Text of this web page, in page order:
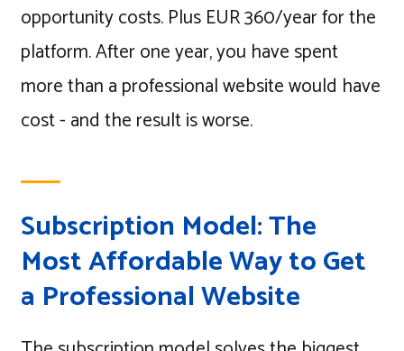
opportunity costs. Plus EUR 360/year for the
platform. After one year, you have spent
more than a professional website would have
cost - and the result is worse.
Subscription Model: The
Most Affordable Way to Get
a Professional Website